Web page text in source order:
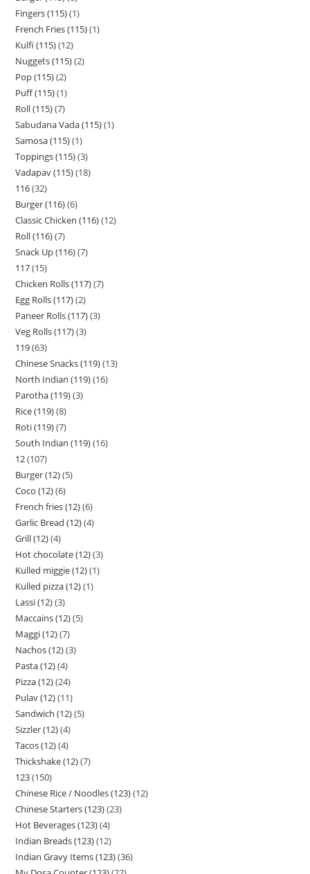
Fingers (115) 1
French Fries (115) 1
Kulfi (115) 12
Nuggets (115) 2
Pop (115) 2
Puff (115) 1
Roll (115) 7
Sabudana Vada (115) 1
Samosa (115) 1
Toppings (115) 3
Vadapav (115) 18
116 32
Burger (116) 6
Classic Chicken (116) 12
Roll (116) 7
Snack Up (116) 7
117 15
Chicken Rolls (117) 7
Egg Rolls (117) 2
Paneer Rolls (117) 3
Veg Rolls (117) 3
119 63
Chinese Snacks (119) 13
North Indian (119) 16
Parotha (119) 3
Rice (119) 8
Roti (119) 7
South Indian (119) 16
12 107
Burger (12) 5
Coco (12) 6
French fries (12) 6
Garlic Bread (12) 4
Grill (12) 4
Hot chocolate (12) 3
Kulled miggie (12) 1
Kulled pizza (12) 1
Lassi (12) 3
Maccains (12) 5
Maggi (12) 7
Nachos (12) 3
Pasta (12) 4
Pizza (12) 24
Pulav (12) 11
Sandwich (12) 5
Sizzler (12) 4
Tacos (12) 4
Thickshake (12) 7
123 150
Chinese Rice / Noodles (123) 12
Chinese Starters (123) 23
Hot Beverages (123) 4
Indian Breads (123) 12
Indian Gravy Items (123) 36